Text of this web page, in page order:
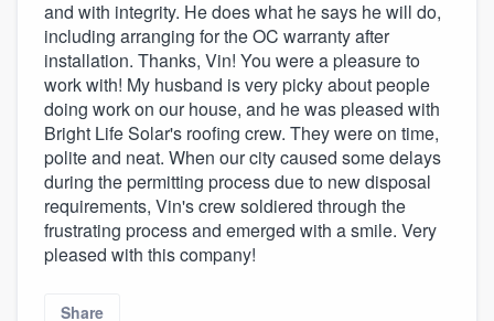
and with integrity. He does what he says he will do,
including arranging for the OC warranty after
installation. Thanks, Vin! You were a pleasure to
work with! My husband is very picky about people
doing work on our house, and he was pleased with
Bright Life Solar's roofing crew. They were on time,
polite and neat. When our city caused some delays
during the permitting process due to new disposal
requirements, Vin's crew soldiered through the
frustrating process and emerged with a smile. Very
pleased with this company!
Share